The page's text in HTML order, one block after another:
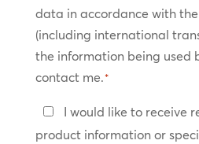
Policy
*
data in accordance with the
(including international
the information being used
contact me.*
Keep
In
I would like to receive
product information or